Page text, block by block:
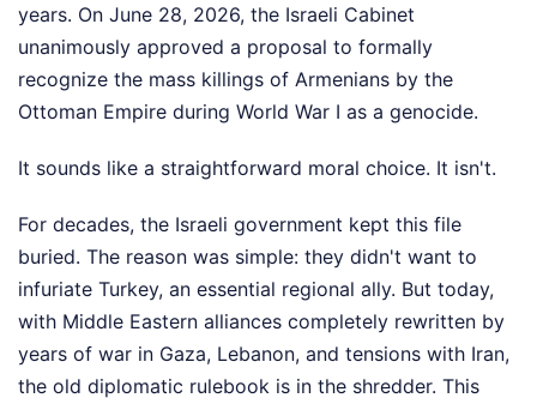
years. On June 28, 2026, the Israeli Cabinet
unanimously approved a proposal to formally
recognize the mass killings of Armenians by the
Ottoman Empire during World War I as a genocide.
It sounds like a straightforward moral choice. It isn't.
For decades, the Israeli government kept this file
buried. The reason was simple: they didn't want to
infuriate Turkey, an essential regional ally. But today,
with Middle Eastern alliances completely rewritten by
years of war in Gaza, Lebanon, and tensions with Iran,
the old diplomatic rulebook is in the shredder. This